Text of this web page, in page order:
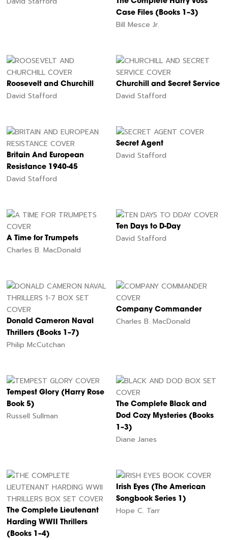
Case Files (Books 1–3)
Bill Mesce Jr.
Roosevelt and Churchill
David Stafford
Churchill and Secret Service
David Stafford
Britain And European
Resistance 1940-45
David Stafford
Secret Agent
David Stafford
A Time for Trumpets
Charles B. MacDonald
Ten Days to D-Day
David Stafford
Donald Cameron Naval
Thrillers (Books 1–7)
Philip McCutchan
Company Commander
Charles B. MacDonald
Tempest Glory (Harry Rose
Book 5)
Russell Sullman
The Complete Black and
Dod Cozy Mysteries (Books
1–3)
Diane Janes
The Complete Lieutenant
Harding WWII Thrillers
(Books 1–4)
Irish Eyes (The American
Songbook Series 1)
Hope C. Tarr